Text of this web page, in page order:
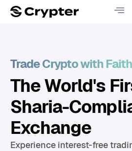
Trade Crypto with Faith
The World's
Sharia-
Exchange
Experience interest-free